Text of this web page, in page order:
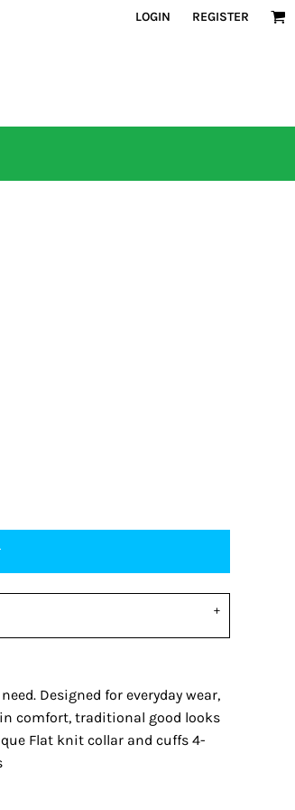
LOGIN REGISTER
Designed for everyday wear,
comfort, traditional good looks
Flat knit collar and cuffs 4-